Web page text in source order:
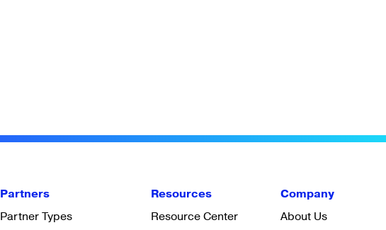
Partners
Partner Types
Resources
Resource Center
Company
About Us